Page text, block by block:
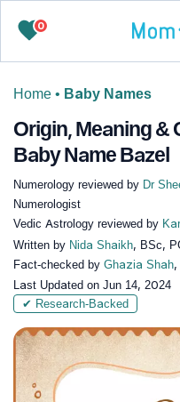
0
Home • Baby Names
Origin, Meaning &
Baby Name Bazel
Numerology reviewed by Dr
Numerologist
Vedic Astrology reviewed by
Written by Nida Shaikh, BSc,
Fact-checked by Ghazia Shah,
Last Updated on Jun 14, 2024
✔ Research-Backed